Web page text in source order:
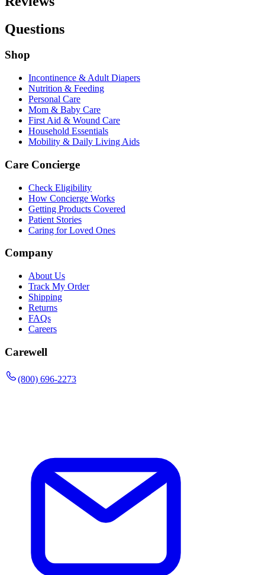
Questions
Shop
Incontinence & Adult Diapers
Nutrition & Feeding
Personal Care
Mom & Baby Care
First Aid & Wound Care
Household Essentials
Mobility & Daily Living Aids
Care Concierge
Check Eligibility
How Concierge Works
Getting Products Covered
Patient Stories
Caring for Loved Ones
Company
About Us
Track My Order
Shipping
Returns
FAQs
Careers
Carewell
(800) 696-2273